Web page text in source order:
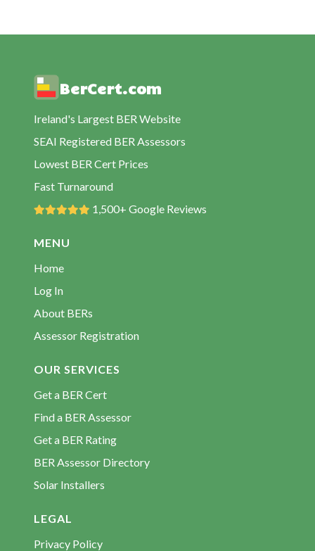
BER Cert Portarlington
BerCert.com
Ireland's Largest BER Website
SEAI Registered BER Assessors
Lowest BER Cert Prices
Fast Turnaround
1,500+ Google Reviews
MENU
Home
Log In
About BERs
Assessor Registration
OUR SERVICES
Get a BER Cert
Find a BER Assessor
Get a BER Rating
BER Assessor Directory
Solar Installers
LEGAL
Privacy Policy